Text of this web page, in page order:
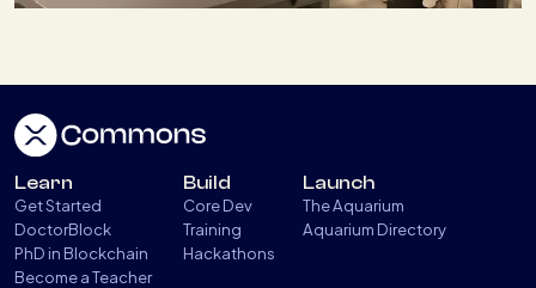
Learn
Get Started
DoctorBlock
PhD in Blockchain
Become a Teacher
Build
Core Dev
Training
Hackathons
Launch
The Aquarium
Aquarium Directory